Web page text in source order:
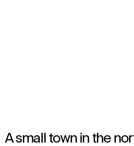
A small town in the